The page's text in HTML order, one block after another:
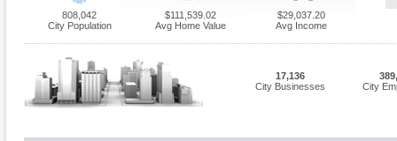
808,042
City Population
$111,539.02
Avg Home Value
$29,037.20
Avg Income
17,136
City Businesses
City